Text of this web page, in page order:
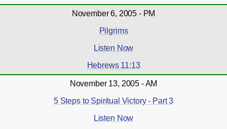
November 6, 2005 - PM
Pilgrims
Listen Now
Hebrews 11:13
November 13, 2005 - AM
5 Steps to Spiritual Victory - Part 3
Listen Now